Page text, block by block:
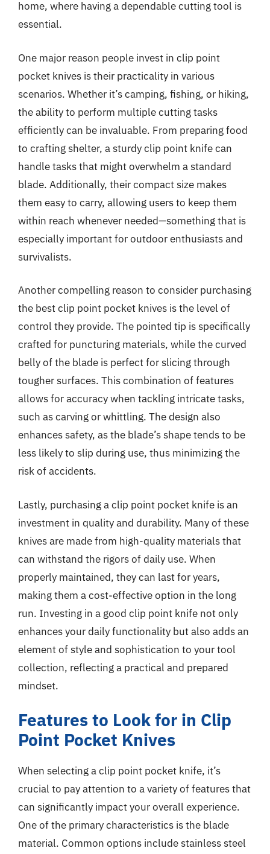
home, where having a dependable cutting tool is
essential.
One major reason people invest in clip point
pocket knives is their practicality in various
scenarios. Whether it’s camping, fishing, or hiking,
the ability to perform multiple cutting tasks
efficiently can be invaluable. From preparing food
to crafting shelter, a sturdy clip point knife can
handle tasks that might overwhelm a standard
blade. Additionally, their compact size makes
them easy to carry, allowing users to keep them
within reach whenever needed—something that is
especially important for outdoor enthusiasts and
survivalists.
Another compelling reason to consider purchasing
the best clip point pocket knives is the level of
control they provide. The pointed tip is specifically
crafted for puncturing materials, while the curved
belly of the blade is perfect for slicing through
tougher surfaces. This combination of features
allows for accuracy when tackling intricate tasks,
such as carving or whittling. The design also
enhances safety, as the blade’s shape tends to be
less likely to slip during use, thus minimizing the
risk of accidents.
Lastly, purchasing a clip point pocket knife is an
investment in quality and durability. Many of these
knives are made from high-quality materials that
can withstand the rigors of daily use. When
properly maintained, they can last for years,
making them a cost-effective option in the long
run. Investing in a good clip point knife not only
enhances your daily functionality but also adds an
element of style and sophistication to your tool
collection, reflecting a practical and prepared
mindset.
Features to Look for in Clip
Point Pocket Knives
When selecting a clip point pocket knife, it’s
crucial to pay attention to a variety of features that
can significantly impact your overall experience.
One of the primary characteristics is the blade
material. Common options include stainless steel